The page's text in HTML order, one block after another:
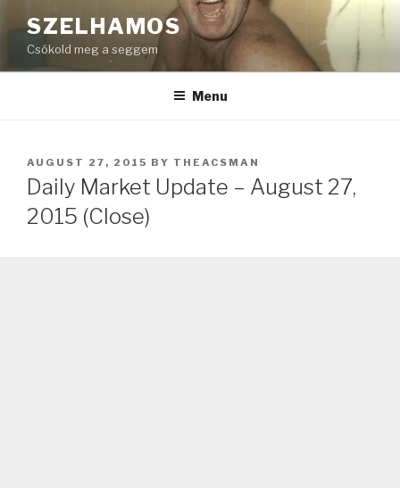
to
content
SZELHAMOS
Csókold meg a seggem
Menu
POSTED
ON
AUGUST 27, 2015 BY THEACSMAN
Daily Market Update – August 27,
2015 (Close)